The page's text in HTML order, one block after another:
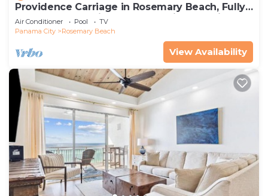
Providence Carriage in Rosemary Beach, Fully
Renovated, 3rd tier from gulf with gulf view
Air Conditioner Pool
TV
Panama City
Rosemary Beach
View Availability